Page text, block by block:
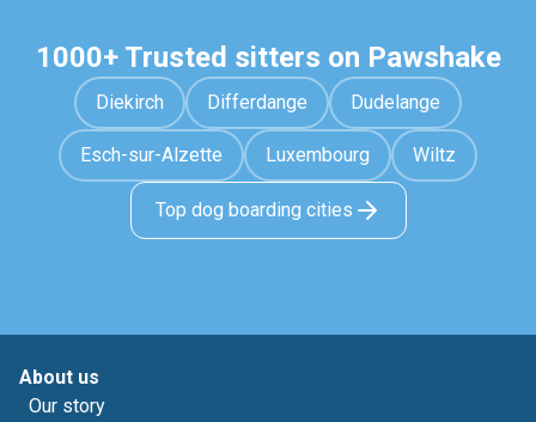
1000+ Trusted sitters on Pawshake
Diekirch Differdange Dudelange
Esch-sur-Alzette Luxembourg Wiltz
Top dog boarding cities
About us
Our story